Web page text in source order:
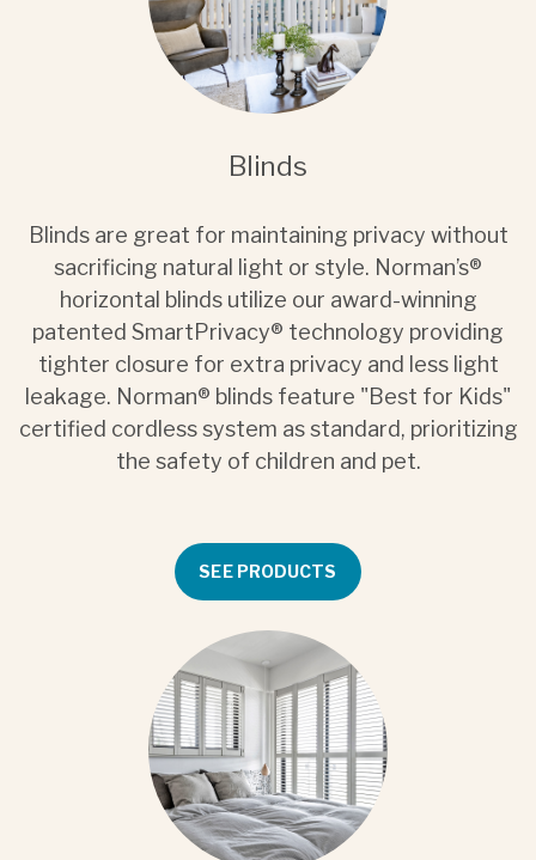
Blinds
Blinds are great for maintaining privacy without
sacrificing natural light or style. Norman’s®
horizontal blinds utilize our award-winning
patented SmartPrivacy® technology providing
tighter closure for extra privacy and less light
leakage. Norman® blinds feature "Best for Kids"
certified cordless system as standard, prioritizing
the safety of children and pet.
SEE PRODUCTS